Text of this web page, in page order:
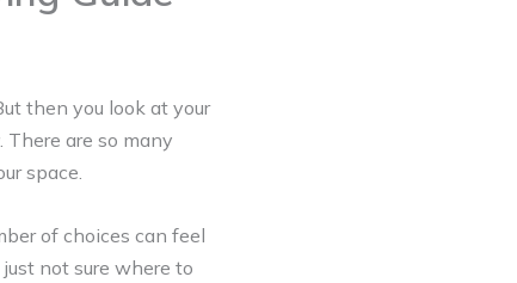
then you look at your
are so many
space.
of choices can feel
not sure where to